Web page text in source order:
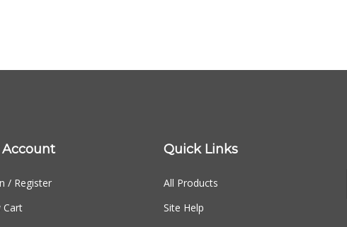
Account
/ Register
Cart
Quick Links
All Products
Site Help